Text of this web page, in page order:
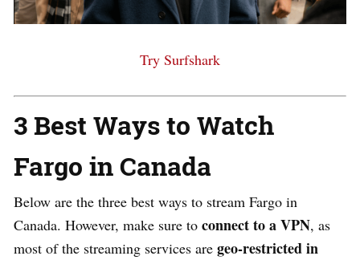
Try Surfshark
3 Best Ways to Watch
Fargo in Canada
Below are the three best ways to stream Fargo in
Canada. However, make sure to connect to aVPN, as
most of the streaming services are geo-restricted in